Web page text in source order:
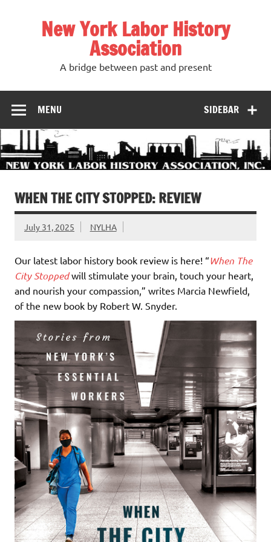
New York Labor History
Association
A bridge between past and present
SIDEBAR
MENU
WHEN THE CITY STOPPED: REVIEW
July 31, 2025 NYLHA
Our latest labor history book review is here! “When The
City Stoppedwill stimulate your brain, touch your heart,
and nourish your compassion,” writes Marcia Newfield,
of the new book by Robert W. Snyder.